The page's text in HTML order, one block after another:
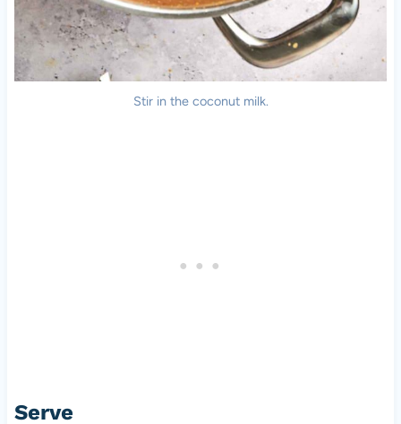
Stir in the coconut milk.
Serve